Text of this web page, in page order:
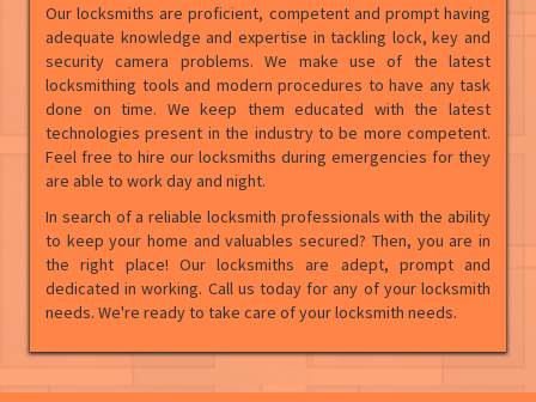
Our locksmiths are proficient, competent and prompt having
adequate knowledge and expertise in tackling lock, key and
security camera problems. We make use of the latest
locksmithing tools and modern procedures to have any task
done on time. We keep them educated with the latest
technologies present in the industry to be more competent.
Feel free to hire our locksmiths during emergencies for they
are able to work day and night.
In search of a reliable locksmith professionals with the ability
to keep your home and valuables secured? Then, you are in
the right place! Our locksmiths are adept, prompt and
dedicated in working. Call us today for any of your locksmith
needs. We're ready to take care of your locksmith needs.